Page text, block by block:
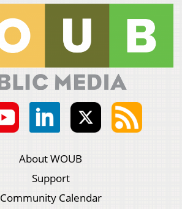
About WOUB
Support
Community Calendar